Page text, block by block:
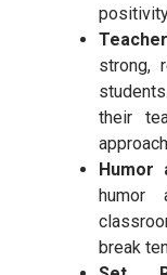
strong,
their
Humor
humor
break